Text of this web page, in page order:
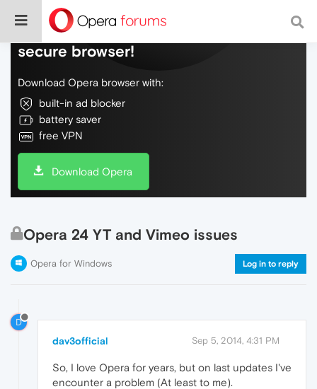
Do more on the web, with a fast and
secure browser!
Download Opera browser with:
built-in ad blocker
battery saver
free VPN
Download Opera
Opera 24 YT and Vimeo issues
Opera for Windows Log in to reply
D
dav3official Sep 5, 2014, 4:31 PM
So, I love Opera for years, but on last updates I've
encounter a problem (At least to me).